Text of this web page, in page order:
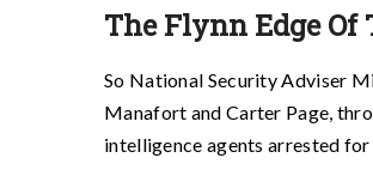
The Flynn Edge Of
So National Security Adviser
Manafort and Carter Page,
intelligence agents arrested